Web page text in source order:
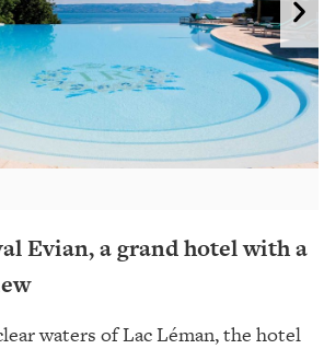
Evian, a grand hotel with a
waters of Lac Léman, the hotel